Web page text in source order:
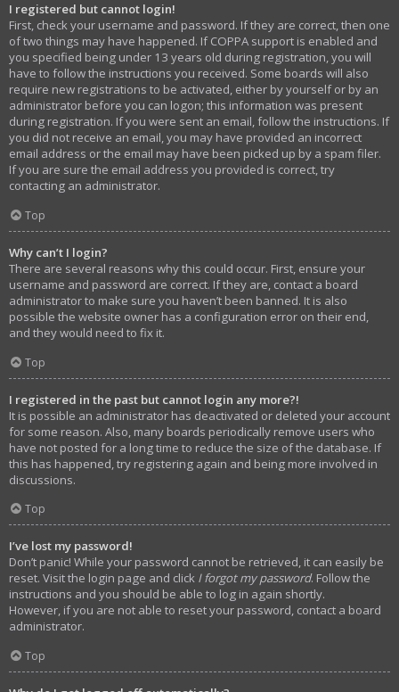
I registered but cannot login!
First, check your username and password. If they are correct, then one
of two things may have happened. If COPPA support is enabled and
you specified being under 13 years old during registration, you will
have to follow the instructions you received. Some boards will also
require new registrations to be activated, either by yourself or by an
administrator before you can logon; this information was present
during registration. If you were sent an email, follow the instructions. If
you did not receive an email, you may have provided an incorrect
email address or the email may have been picked up by a spam filer.
If you are sure the email address you provided is correct, try
contacting an administrator.
Top
Why can’t I login?
There are several reasons why this could occur. First, ensure your
username and password are correct. If they are, contact a board
administrator to make sure you haven’t been banned. It is also
possible the website owner has a configuration error on their end,
and they would need to fix it.
Top
I registered in the past but cannot login any more?!
It is possible an administrator has deactivated or deleted your account
for some reason. Also, many boards periodically remove users who
have not posted for a long time to reduce the size of the database. If
this has happened, try registering again and being more involved in
discussions.
Top
I’ve lost my password!
Don’t panic! While your password cannot be retrieved, it can easily be
reset. Visit the login page and click I forgot my password. Follow the
instructions and you should be able to log in again shortly.
However, if you are not able to reset your password, contact a board
administrator.
Top